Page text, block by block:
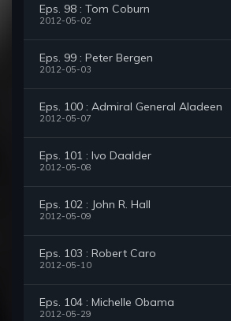
Eps. 98 : Tom Coburn
2012-05-02
Eps. 99 : Peter Bergen
2012-05-03
Eps. 100 : Admiral General Aladeen
2012-05-07
Eps. 101 : Ivo Daalder
2012-05-08
Eps. 102 : John R. Hall
2012-05-09
Eps. 103 : Robert Caro
2012-05-10
Eps. 104 : Michelle Obama
2012-05-29